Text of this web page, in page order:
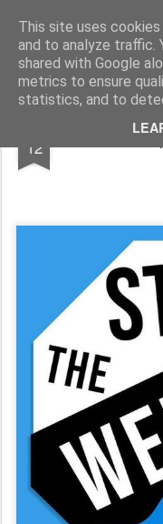
This site uses
and to analyze traffic.
shared with Google
metrics to ensure
statistics, and to
Rupert Mallin Art
12